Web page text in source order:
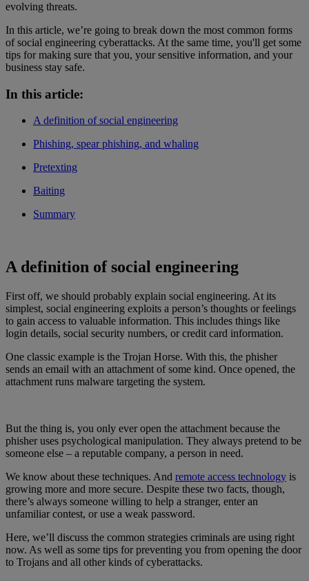
evolving threats.
In this article, we’re going to break down the most common forms
of social engineering cyberattacks. At the same time, you'll get some
tips for making sure that you, your sensitive information, and your
business stay safe.
In this article:
A definition of social engineering
Phishing, spear phishing, and whaling
Pretexting
Baiting
Summary
A definition of social engineering
First off, we should probably explain social engineering. At its
simplest, social engineering exploits a person’s thoughts or feelings
to gain access to valuable information. This includes things like
login details, social security numbers, or credit card information.
One classic example is the Trojan Horse. With this, the phisher
sends an email with an attachment of some kind. Once opened, the
attachment runs malware targeting the system.
But the thing is, you only ever open the attachment because the
phisher uses psychological manipulation. They always pretend to be
someone else – a reputable company, a person in need.
We know about these techniques. And remote access technology is
growing more and more secure. Despite these two facts, though,
there’s always someone willing to help a stranger, enter an
unfamiliar contest, or use a weak password.
Here, we’ll discuss the common strategies criminals are using right
now. As well as some tips for preventing you from opening the door
to Trojans and all other kinds of cyberattacks.